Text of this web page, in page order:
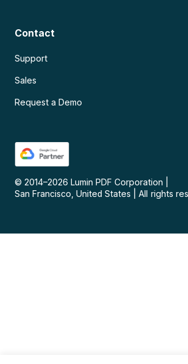
Contact
Support
Sales
Request a Demo
© 2014–2026 Lumin PDF Corporation
San Francisco, United States
All rights